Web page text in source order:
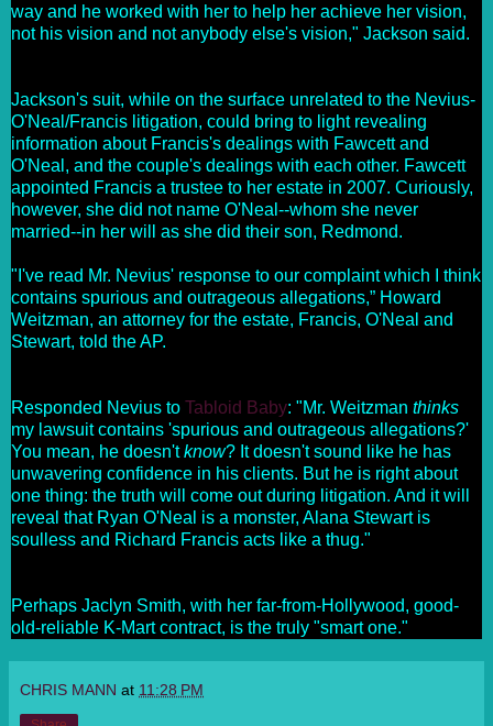
way and he worked with her to help her achieve her vision,
not his vision and not anybody else's vision," Jackson said.
Jackson's suit, while on the surface unrelated to the Nevius-
O'Neal/Francis litigation, could bring to light revealing
information about Francis's dealings with Fawcett and
O'Neal, and the couple's dealings with each other. Fawcett
appointed Francis a trustee to her estate in 2007. Curiously,
however, she did not name O'Neal--whom she never
married--in her will as she did their son, Redmond.
"I've read Mr. Nevius' response to our complaint which I think
contains spurious and outrageous allegations,” Howard
Weitzman, an attorney for the estate, Francis, O'Neal and
Stewart, told the AP.
Responded Nevius to Tabloid Baby: "Mr. Weitzman thinks
my lawsuit contains 'spurious and outrageous allegations?'
You mean, he doesn'tknow? It doesn't sound like he has
unwavering confidence in his clients. But he is right about
one thing: the truth will come out during litigation. And it will
reveal that Ryan O'Neal is a monster, Alana Stewart is
soulless and Richard Francis acts like a thug."
Perhaps Jaclyn Smith, with her far-from-Hollywood, good-
old-reliable K-Mart contract, is the truly "smart one."
CHRIS MANN at 11:28 PM